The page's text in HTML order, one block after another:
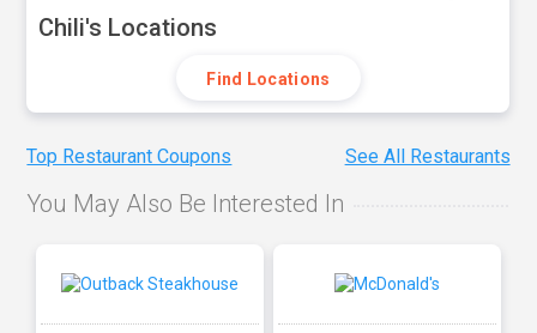
Chili's Locations
Find Locations
Top Restaurant Coupons See All Restaurants
You May Also Be Interested In